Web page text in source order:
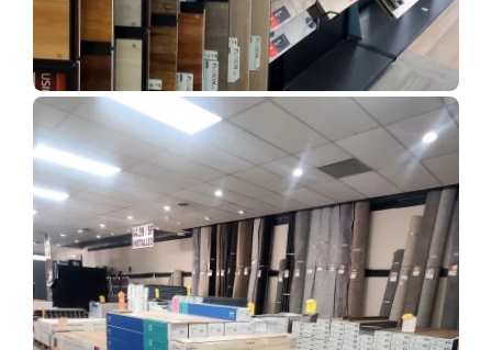
Show Room Gallery